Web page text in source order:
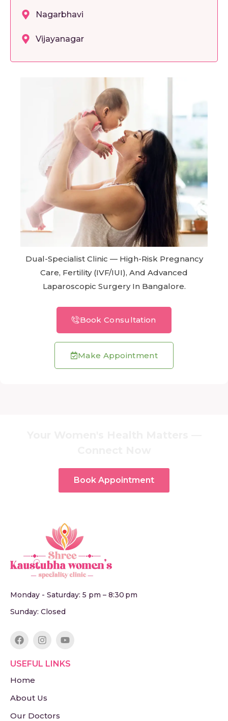
Nagarbhavi
Vijayanagar
Dual-Specialist Clinic — High-Risk Pregnancy
Care, Fertility (IVF/IUI), And Advanced
Laparoscopic Surgery In Bangalore.
Book Consultation
Make Appointment
Book Appointment
Monday - Saturday: 5 pm – 8:30 pm
Sunday: Closed
USEFUL LINKS
Home
About Us
Our Doctors